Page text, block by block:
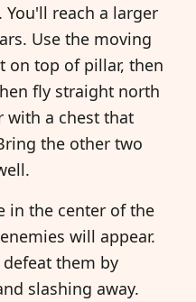
reach a larger
Use the moving
on top of pillar, then
fly straight north
with a chest that
the other two
in the center of the
will appear.
them by
slashing away.